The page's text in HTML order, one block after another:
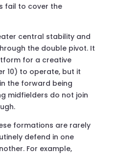
fail to cover the
central stability and
the double pivot. It
for a creative
10) to operate, but it
the forward being
midfielders do not join
formations are rarely
defend in one
For example,